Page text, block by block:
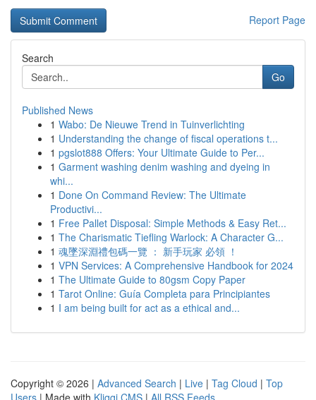
Report Page
Search
Go
Published News
1 Wabo: De Nieuwe Trend in Tuinverlichting
1 Understanding the change of fiscal operations t...
1 pgslot888 Offers: Your Ultimate Guide to Per...
1 Garment washing denim washing and dyeing in
whi...
1 Done On Command Review: The Ultimate
Productivi...
1 Free Pallet Disposal: Simple Methods & Easy Ret...
1 The Charismatic Tiefling Warlock: A Character G...
1 魂墜深淵禮包碼一覽 ： 新手玩家 必領 ！
1 VPN Services: A Comprehensive Handbook for 2024
1 The Ultimate Guide to 80gsm Copy Paper
1 Tarot Online: Guía Completa para Principiantes
1 I am being built for act as a ethical and...
Copyright © 2026 | Advanced Search | Live | Tag Cloud | Top
Users | Made with Kliqqi CMS | All RSS Feeds